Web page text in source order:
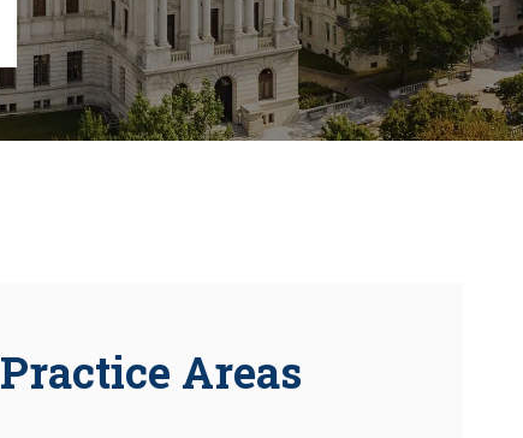
Lancaster
Lebanon
View All +
Practice Areas